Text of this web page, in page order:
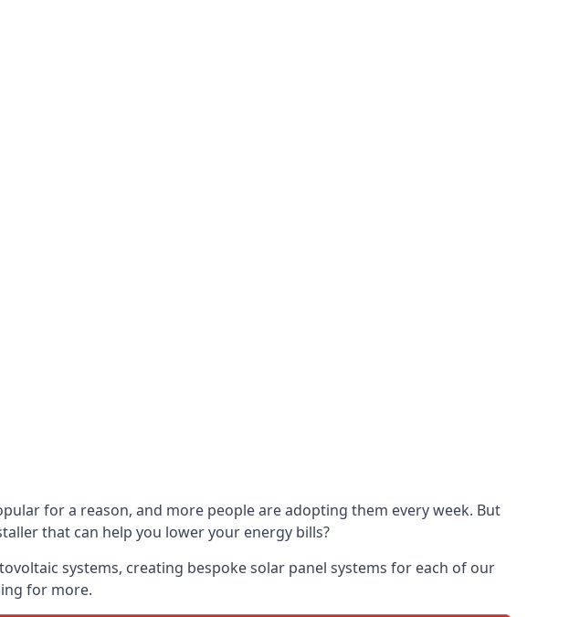
for a reason, and more people are adopting them every week. But
that can help you lower your energy bills?
systems, creating bespoke solar panel systems for each of our
for more.